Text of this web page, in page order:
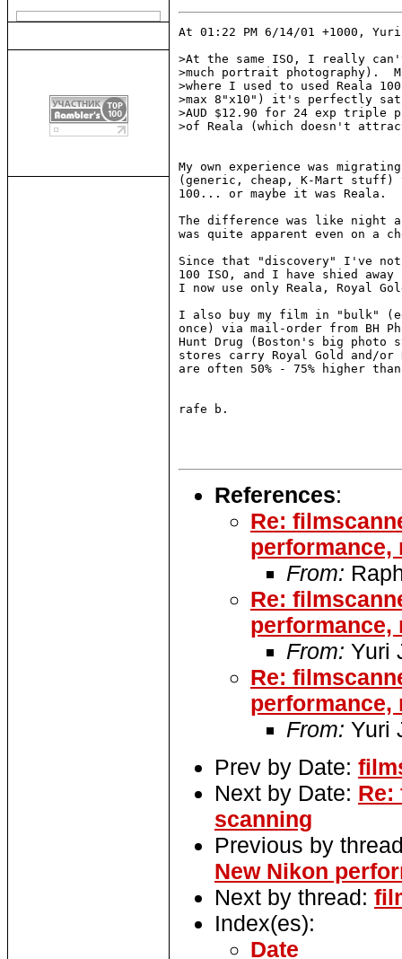
At 01:22 PM 6/14/01 +1000,
>At the same ISO, I really
>much portrait photography).
>where I used to used Reala
>max 8"x10") it's perfectly
>AUD $12.90 for 24 exp
>of Reala (which doesn't
My own experience was
(generic, cheap, K-Mart
100... or maybe it was Reala.
The difference was like night
was quite apparent even on a
Since that "discovery" I've
100 ISO, and I have shied
I now use only Reala, Royal
I also buy my film in "bulk"
once) via mail-order from BH
Hunt Drug (Boston's big
stores carry Royal Gold and/
are often 50% - 75% higher
rafe b.
References:
Re:
performance,
From:
Re:
performance,
From: Yuri
Re:
performance,
From: Yuri
Prev by Date:
Next by Date: Re:
scanning
Previous by
New Nikon
Next by thread:
Index(es):
Date